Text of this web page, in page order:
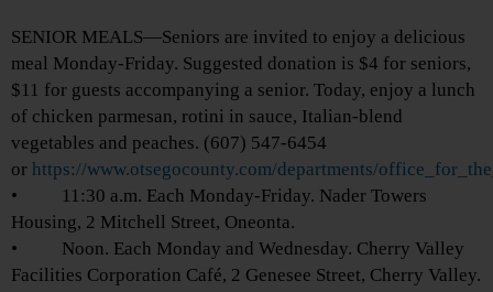
SENIOR MEALS—Seniors are invited to enjoy a delicious
meal Monday-Friday. Suggested donation is $4 for seniors,
$11 for guests accompanying a senior. Today, enjoy a lunch
of chicken parmesan, rotini in sauce, Italian-blend
vegetables and peaches. (607) 547-6454
or https://www.otsegocounty.com/departments/
• 11:30 a.m. Each Monday-Friday. Nader Towers
Housing, 2 Mitchell Street, Oneonta.
• Noon. Each Monday and Wednesday. Cherry Valley
Facilities Corporation Café, 2 Genesee Street, Cherry Valley.